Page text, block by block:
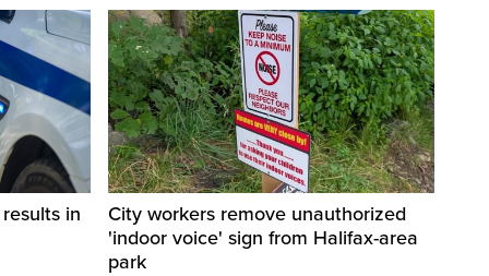
in
City workers remove unauthorized
'indoor voice' sign from Halifax-area
park